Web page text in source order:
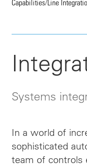
Capabilities/Line
Systems
In a world of
sophisticated
team of controls